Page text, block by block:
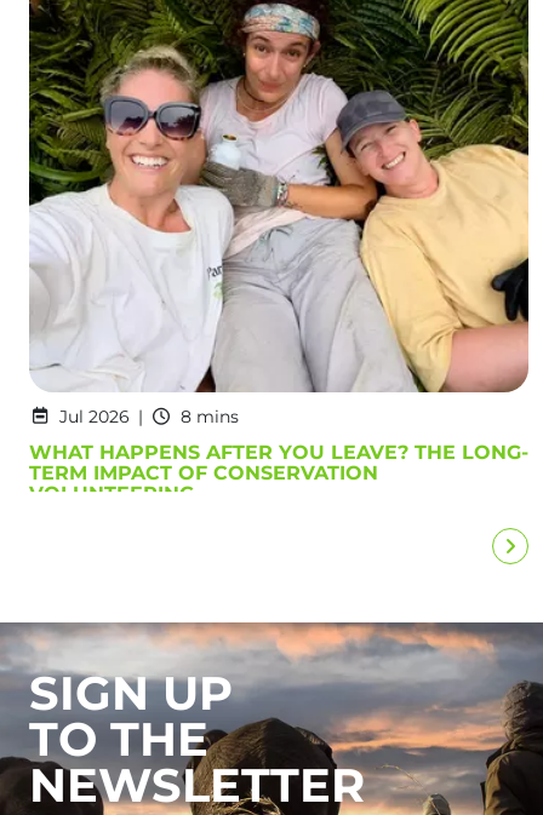
Jul 2026 8 mins
WHAT HAPPENS AFTER YOU LEAVE? THE LONG-
TERM IMPACT OF CONSERVATION
VOLUNTEERING
SIGN UP
TO THE
NEWSLETTER